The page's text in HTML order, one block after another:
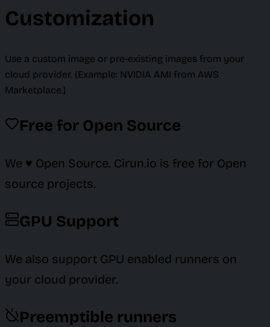
Customization
Use a custom image or pre-existing images from your
cloud provider. (Example: NVIDIA AMI from AWS
Marketplace.)
Free for Open Source
We ♥️ Open Source. Cirun.io is free for Open
source projects.
GPU Support
We also support GPU enabled runners on
your cloud provider.
Preemptible runners